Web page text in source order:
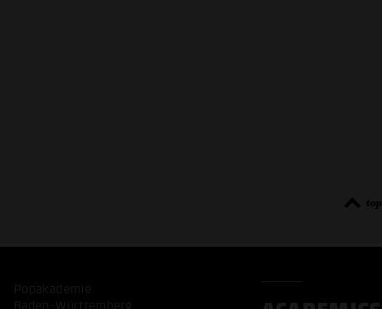
top
Popakademie
Baden-Württemberg